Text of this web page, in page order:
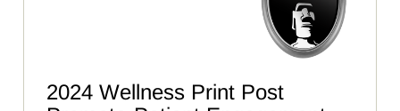
2024 Wellness Print Post